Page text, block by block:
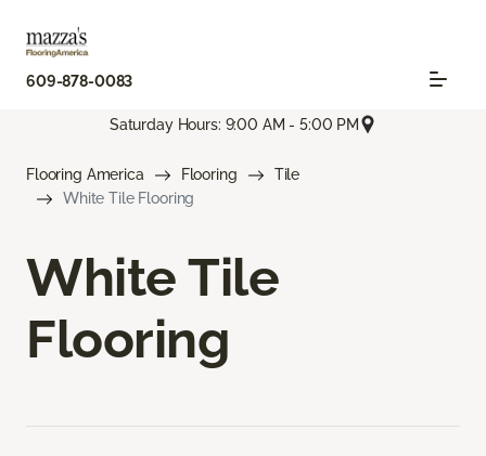
609-878-0083
Saturday Hours: 9:00 AM - 5:00 PM
Flooring America Flooring
Tile
White Tile Flooring
White Tile
Flooring